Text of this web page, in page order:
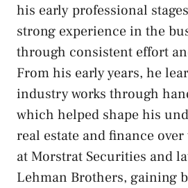
his early professional
strong experience in the
through consistent effort
From his early years, he
industry works through
which helped shape his
real estate and finance
at Morstrat Securities and
Lehman Brothers, gaining